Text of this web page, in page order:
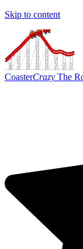
Skip to content
CoasterCrazy The